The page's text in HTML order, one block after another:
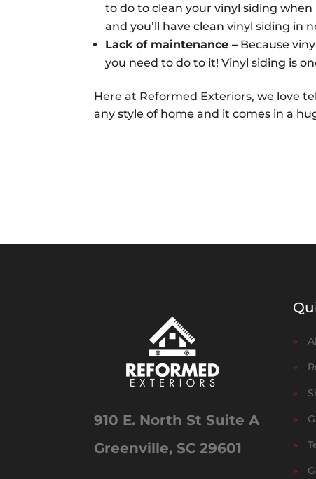
to do to clean your vinyl siding
and you’ll have clean vinyl siding in
Lack of maintenance – Because
you need to do to it! Vinyl siding is
Here at Reformed Exteriors, we love
any style of home and it comes in a
910 E. North St Suite A
Greenville, SC 29601
»
»
»
»
»
»